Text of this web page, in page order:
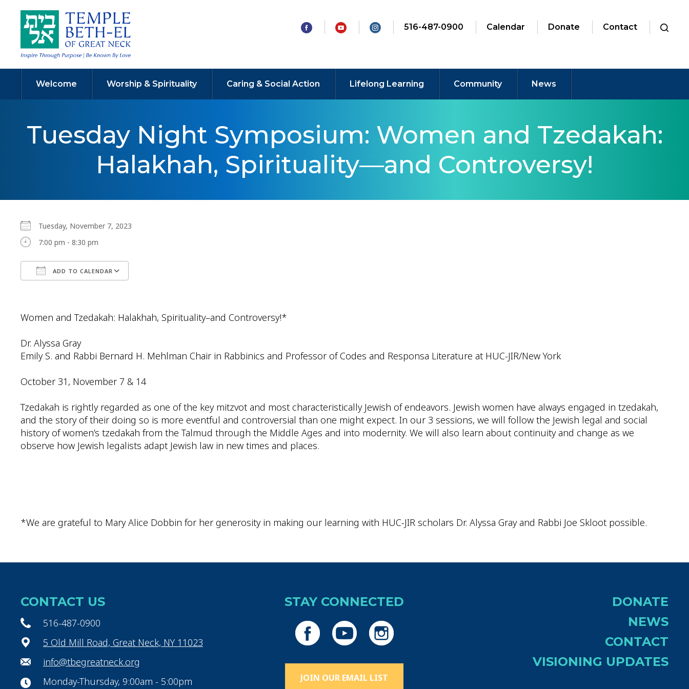
516-487-0900 Calendar Donate Contact
Welcome Worship & Spirituality Caring & Social Action Lifelong Learning Community News
Tuesday Night Symposium: Women and Tzedakah:
Halakhah, Spirituality—and Controversy!
Tuesday, November 7, 2023
7:00 pm - 8:30 pm
ADD TO CALENDAR
Women and Tzedakah: Halakhah, Spirituality–and Controversy!*
Dr. Alyssa Gray
Emily S. and Rabbi Bernard H. Mehlman Chair in Rabbinics and Professor of Codes and Responsa Literature at HUC-JIR/New York
October 31, November 7 & 14
Tzedakah is rightly regarded as one of the key mitzvot and most characteristically Jewish of endeavors. Jewish women have always engaged in tzedakah,
and the story of their doing so is more eventful and controversial than one might expect. In our 3 sessions, we will follow the Jewish legal and social
history of women’s tzedakah from the Talmud through the Middle Ages and into modernity. We will also learn about continuity and change as we
observe how Jewish legalists adapt Jewish law in new times and places.
*We are grateful to Mary Alice Dobbin for her generosity in making our learning with HUC-JIR scholars Dr. Alyssa Gray and Rabbi Joe Skloot possible.
CONTACT US
516-487-0900
5 Old Mill Road, Great Neck, NY 11023
info@tbegreatneck.org
Monday-Thursday, 9:00am - 5:00pm
STAY CONNECTED
JOIN OUR EMAIL LIST
DONATE
NEWS
CONTACT
VISIONING UPDATES